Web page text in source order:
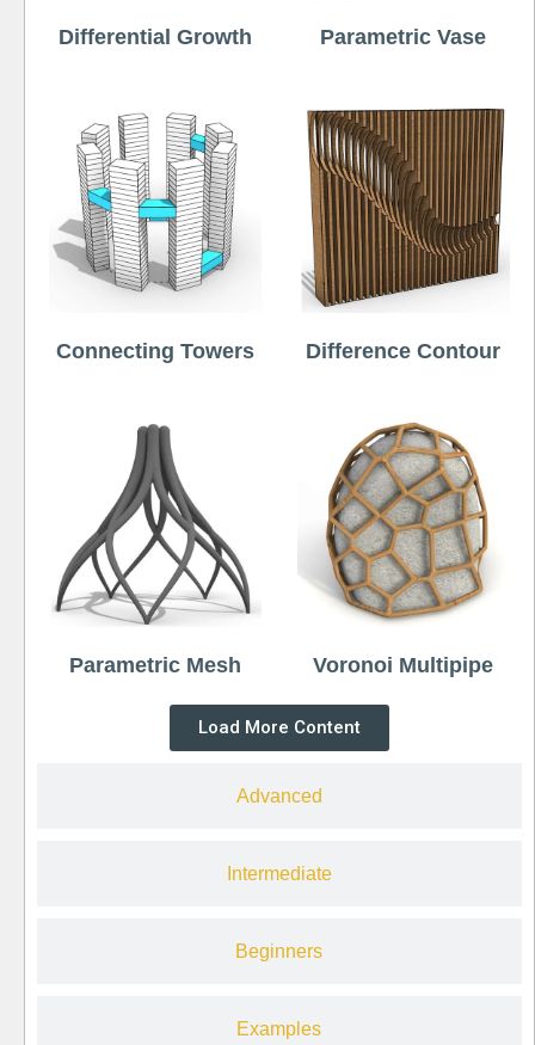
Advanced
Intermediate
Beginners
Examples
Differential Growth Parametric Vase
Connecting Towers Difference Contour
Parametric Mesh Voronoi Multipipe
Load More Content